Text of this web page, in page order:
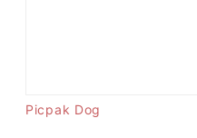
Picpak Dog